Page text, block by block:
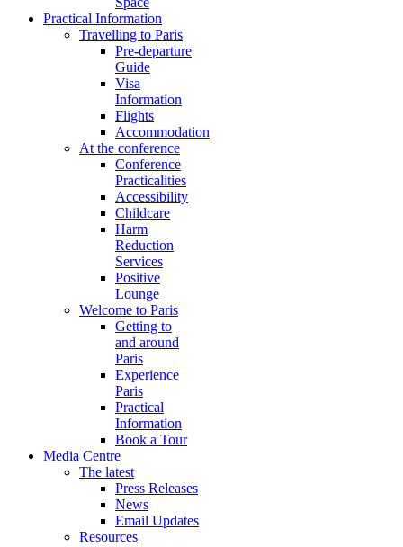
Practical Information
Travelling to Paris
Pre-departure
Guide
Visa
Information
Flights
Accommodation
At the conference
Conference
Practicalities
Accessibility
Childcare
Harm
Reduction
Services
Positive
Lounge
Welcome to Paris
Getting to
and around
Paris
Experience
Paris
Practical
Information
Book a Tour
Media Centre
The latest
Press Releases
News
Email Updates
Resources